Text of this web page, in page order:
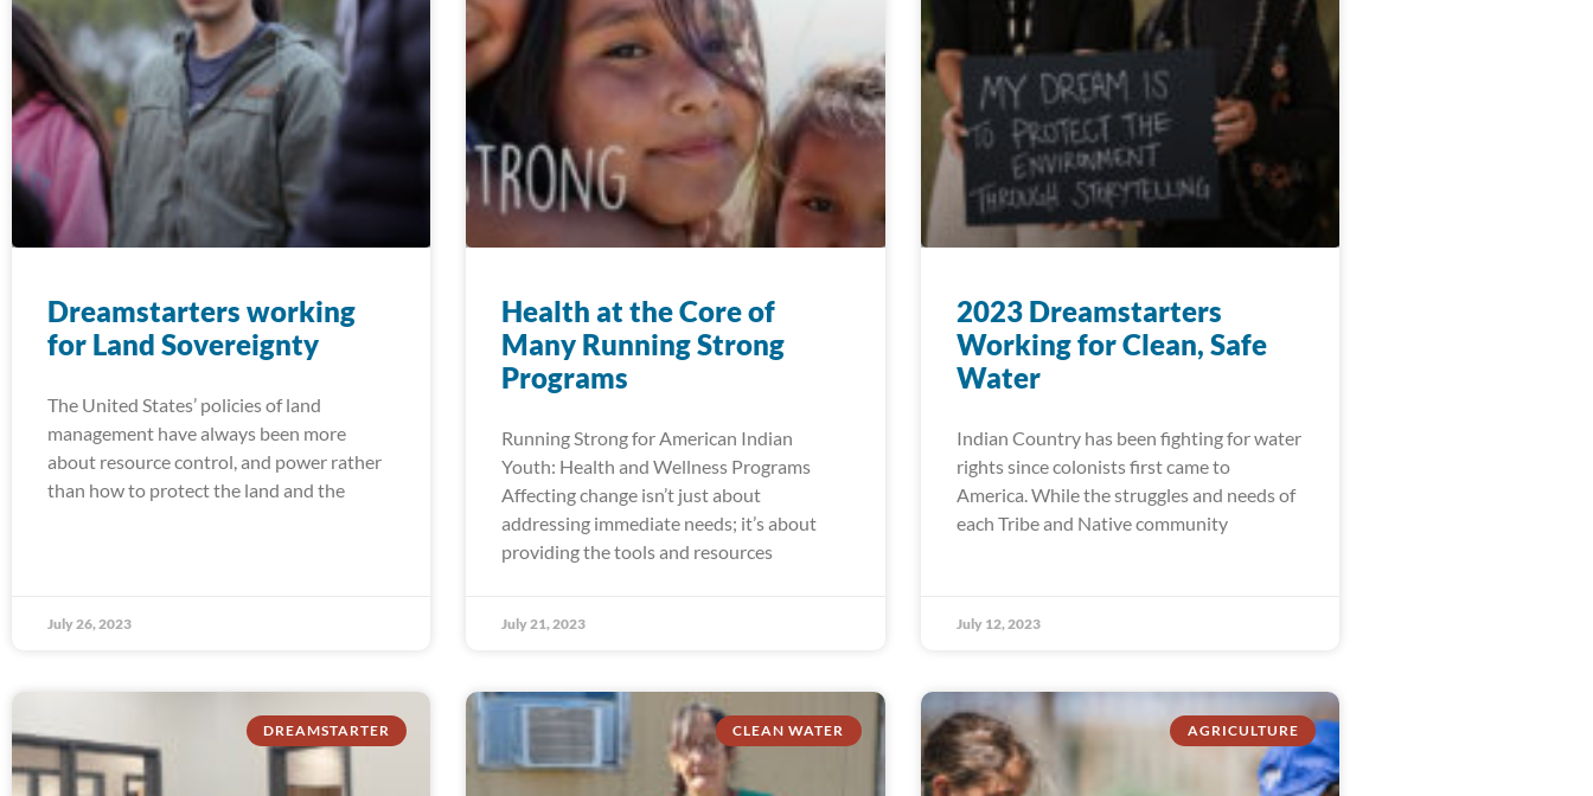
Dreamstarters working
for Land Sovereignty
The United States’ policies of land
management have always been more
about resource control, and power rather
than how to protect the land and the
July 26, 2023
Health at the Core of
Many Running Strong
Programs
Running Strong for American Indian
Youth: Health and Wellness Programs
Affecting change isn’t just about
addressing immediate needs; it’s about
providing the tools and resources
July 21, 2023
2023 Dreamstarters
Working for Clean, Safe
Water
Indian Country has been fighting for water
rights since colonists first came to
America. While the struggles and needs of
each Tribe and Native community
July 12, 2023
DREAMSTARTER CLEAN WATER AGRICULTURE